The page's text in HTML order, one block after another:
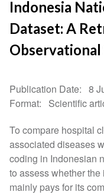
Indonesia
Dataset: A
Observational
Publication Date
8
Format
Scientific
To compare hospital
associated diseases
coding in Indonesian
to assess whether
mainly pays for its